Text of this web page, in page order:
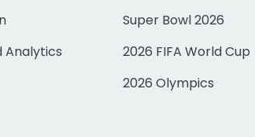
Analytics
Super Bowl 2026
2026 FIFA World Cup
2026 Olympics